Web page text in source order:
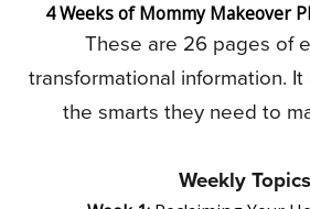
4 Weeks of Mommy Makeover
These are 26 pages of
transformational information.
the smarts they need to
Weekly